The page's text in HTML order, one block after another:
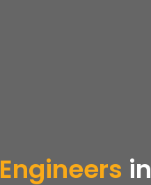
Engineers in